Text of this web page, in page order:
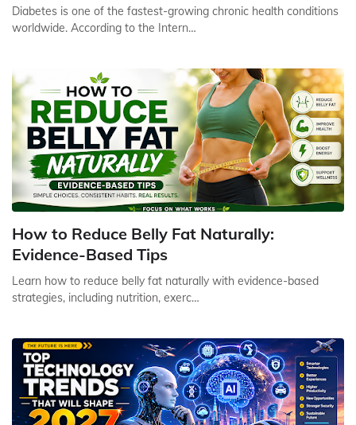
Diabetes is one of the fastest-growing chronic health conditions
worldwide. According to the Intern…
How to Reduce Belly Fat Naturally:
Evidence-Based Tips
Learn how to reduce belly fat naturally with evidence-based
strategies, including nutrition, exerc…